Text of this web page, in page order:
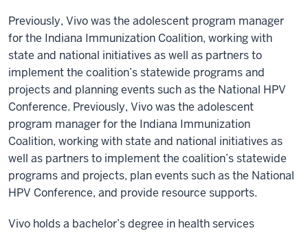
Previously, Vivo was the adolescent program manager
for the Indiana Immunization Coalition, working with
state and national initiatives as well as partners to
implement the coalition’s statewide programs and
projects and planning events such as the National HPV
Conference. Previously, Vivo was the adolescent
program manager for the Indiana Immunization
Coalition, working with state and national initiatives as
well as partners to implement the coalition’s statewide
programs and projects, plan events such as the National
HPV Conference, and provide resource supports.
Vivo holds a bachelor’s degree in health services